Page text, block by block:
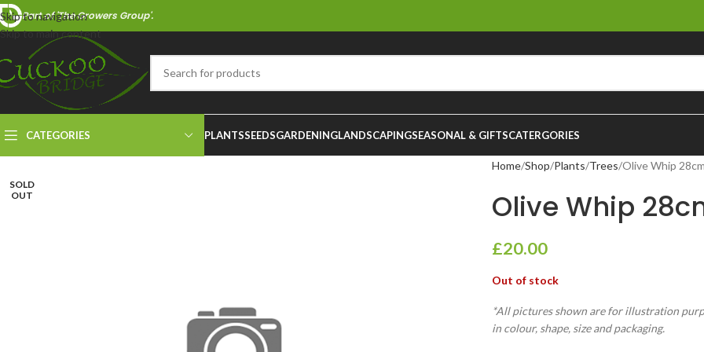
Skip to navigation
Skip to main content
Part of 'The Growers Group'.
CATEGORIES PLANTSSEEDSGARDENINGLANDSCAPINGSEASONAL & GIFTSCATERGORIES
SOLD
OUT
Home Shop Plants Trees Olive Whip
Olive Whip
£20.00
Out of stock
*All pictures shown are for illustration
in colour, shape, size and packaging.